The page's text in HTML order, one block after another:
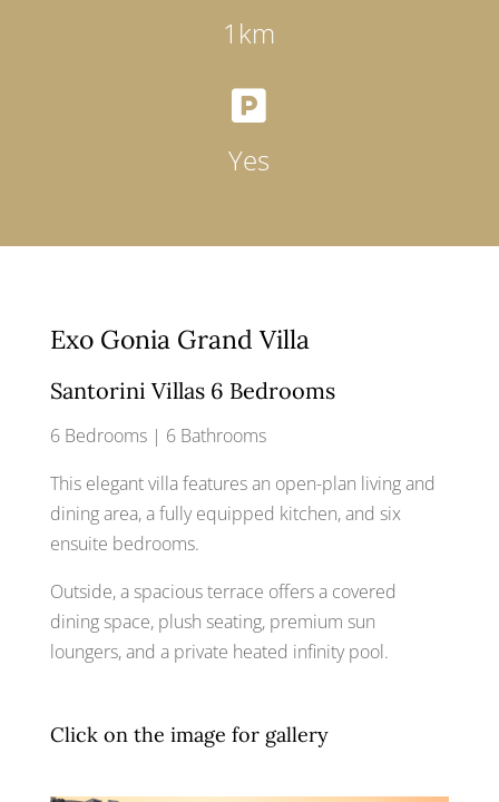
1km

Yes
Exo Gonia Grand Villa
Santorini Villas 6 Bedrooms
6 Bedrooms | 6 Bathrooms
This elegant villa features an open-plan living and
dining area, a fully equipped kitchen, and six
ensuite bedrooms.
Outside, a spacious terrace offers a covered
dining space, plush seating, premium sun
loungers, and a private heated infinity pool.
Click on the image for gallery